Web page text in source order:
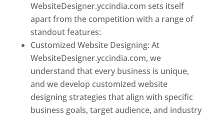
WebsiteDesigner.yccindia.com sets itself
apart from the competition with a range of
standout features:
Customized Website Designing: At
WebsiteDesigner.yccindia.com, we
understand that every business is unique,
and we develop customized website
designing strategies that align with specific
business goals, target audience, and industry